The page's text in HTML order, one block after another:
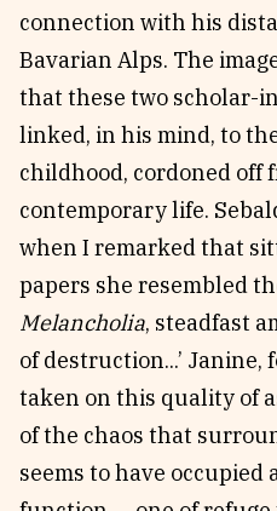
connection with his
Bavarian Alps. The
that these two scholar-
linked, in his mind, to
childhood, cordoned off
contemporary life.
when I remarked that
papers she resembled
Melancholia, steadfast
of destruction...’
taken on this quality of
of the chaos that
seems to have occupied